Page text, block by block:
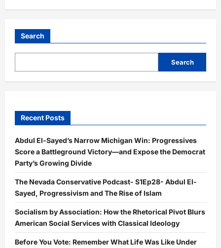
Search
Search
Recent Posts
Abdul El-Sayed’s Narrow Michigan Win: Progressives
Score a Battleground Victory—and Expose the Democrat
Party’s Growing Divide
The Nevada Conservative Podcast- S1Ep28- Abdul El-
Sayed, Progressivism and The Rise of Islam
Socialism by Association: How the Rhetorical Pivot Blurs
American Social Services with Classical Ideology
Before You Vote: Remember What Life Was Like Under